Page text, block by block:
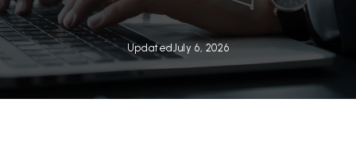
Updated July 6, 2026